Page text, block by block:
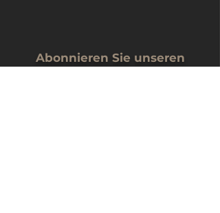
Abonnieren Sie unseren